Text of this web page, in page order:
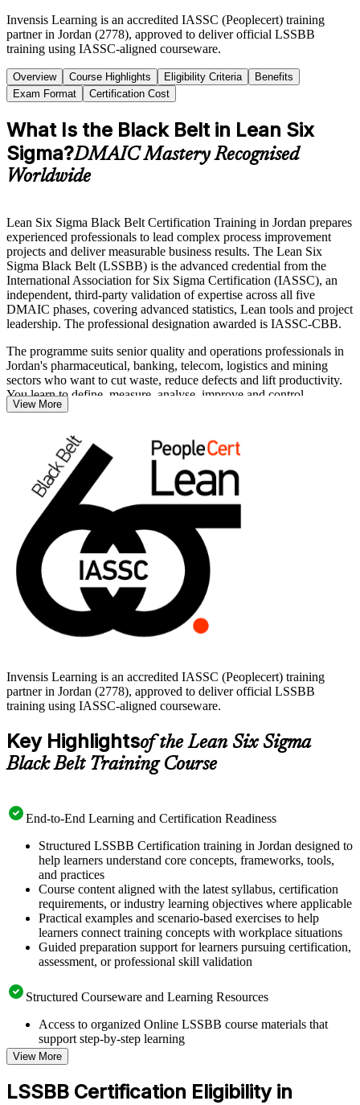
Invensis Learning is an accredited IASSC (Peoplecert) training
partner in Jordan (2778), approved to deliver official LSSBB
training using IASSC-aligned courseware.
Overview Course Highlights Eligibility Criteria
Benefits
Exam Format
Certification Cost
What Is the Black Belt in Lean Six
Sigma?DMAIC Mastery Recognised
Worldwide
Lean Six Sigma Black Belt Certification Training in Jordan prepares
experienced professionals to lead complex process improvement
projects and deliver measurable business results. The Lean Six
Sigma Black Belt (LSSBB) is the advanced credential from the
International Association for Six Sigma Certification (IASSC), an
independent, third-party validation of expertise across all five
DMAIC phases, covering advanced statistics, Lean tools and project
leadership. The professional designation awarded is IASSC-CBB.
The programme suits senior quality and operations professionals in
Jordan's pharmaceutical, banking, telecom, logistics and mining
sectors who want to cut waste, reduce defects and lift productivity.
You learn to define, measure, analyse, improve and control
processes using hypothesis testing, regression, designed experiments
There are no prerequisites to sit the exam, so professionals at Green
Belt level and experienced practitioners can advance directly. Build
job-ready capability and start your Black Belt journey with Invensis
Learning.
View More
Invensis Learning is an accredited IASSC (Peoplecert) training
partner in Jordan (2778), approved to deliver official LSSBB
training using IASSC-aligned courseware.
Key Highlightsof the Lean Six Sigma
Black Belt Training Course
End-to-End Learning and Certification Readiness
Structured LSSBB Certification training in Jordan designed to
help learners understand core concepts, frameworks, tools,
and practices
Course content aligned with the latest syllabus, certification
requirements, or industry learning objectives where applicable
Practical examples and scenario-based exercises to help
learners connect training concepts with workplace situations
Guided preparation support for learners pursuing certification,
assessment, or professional skill validation
Structured Courseware and Learning Resources
Access to organized Online LSSBB course materials that
support step-by-step learning
Topic-wise learning resources, exercises, and knowledge
checks to reinforce understanding
Practice questions, assignments, quizzes, or mock assessments
included where applicable
View More
LSSBB Certification Eligibility in